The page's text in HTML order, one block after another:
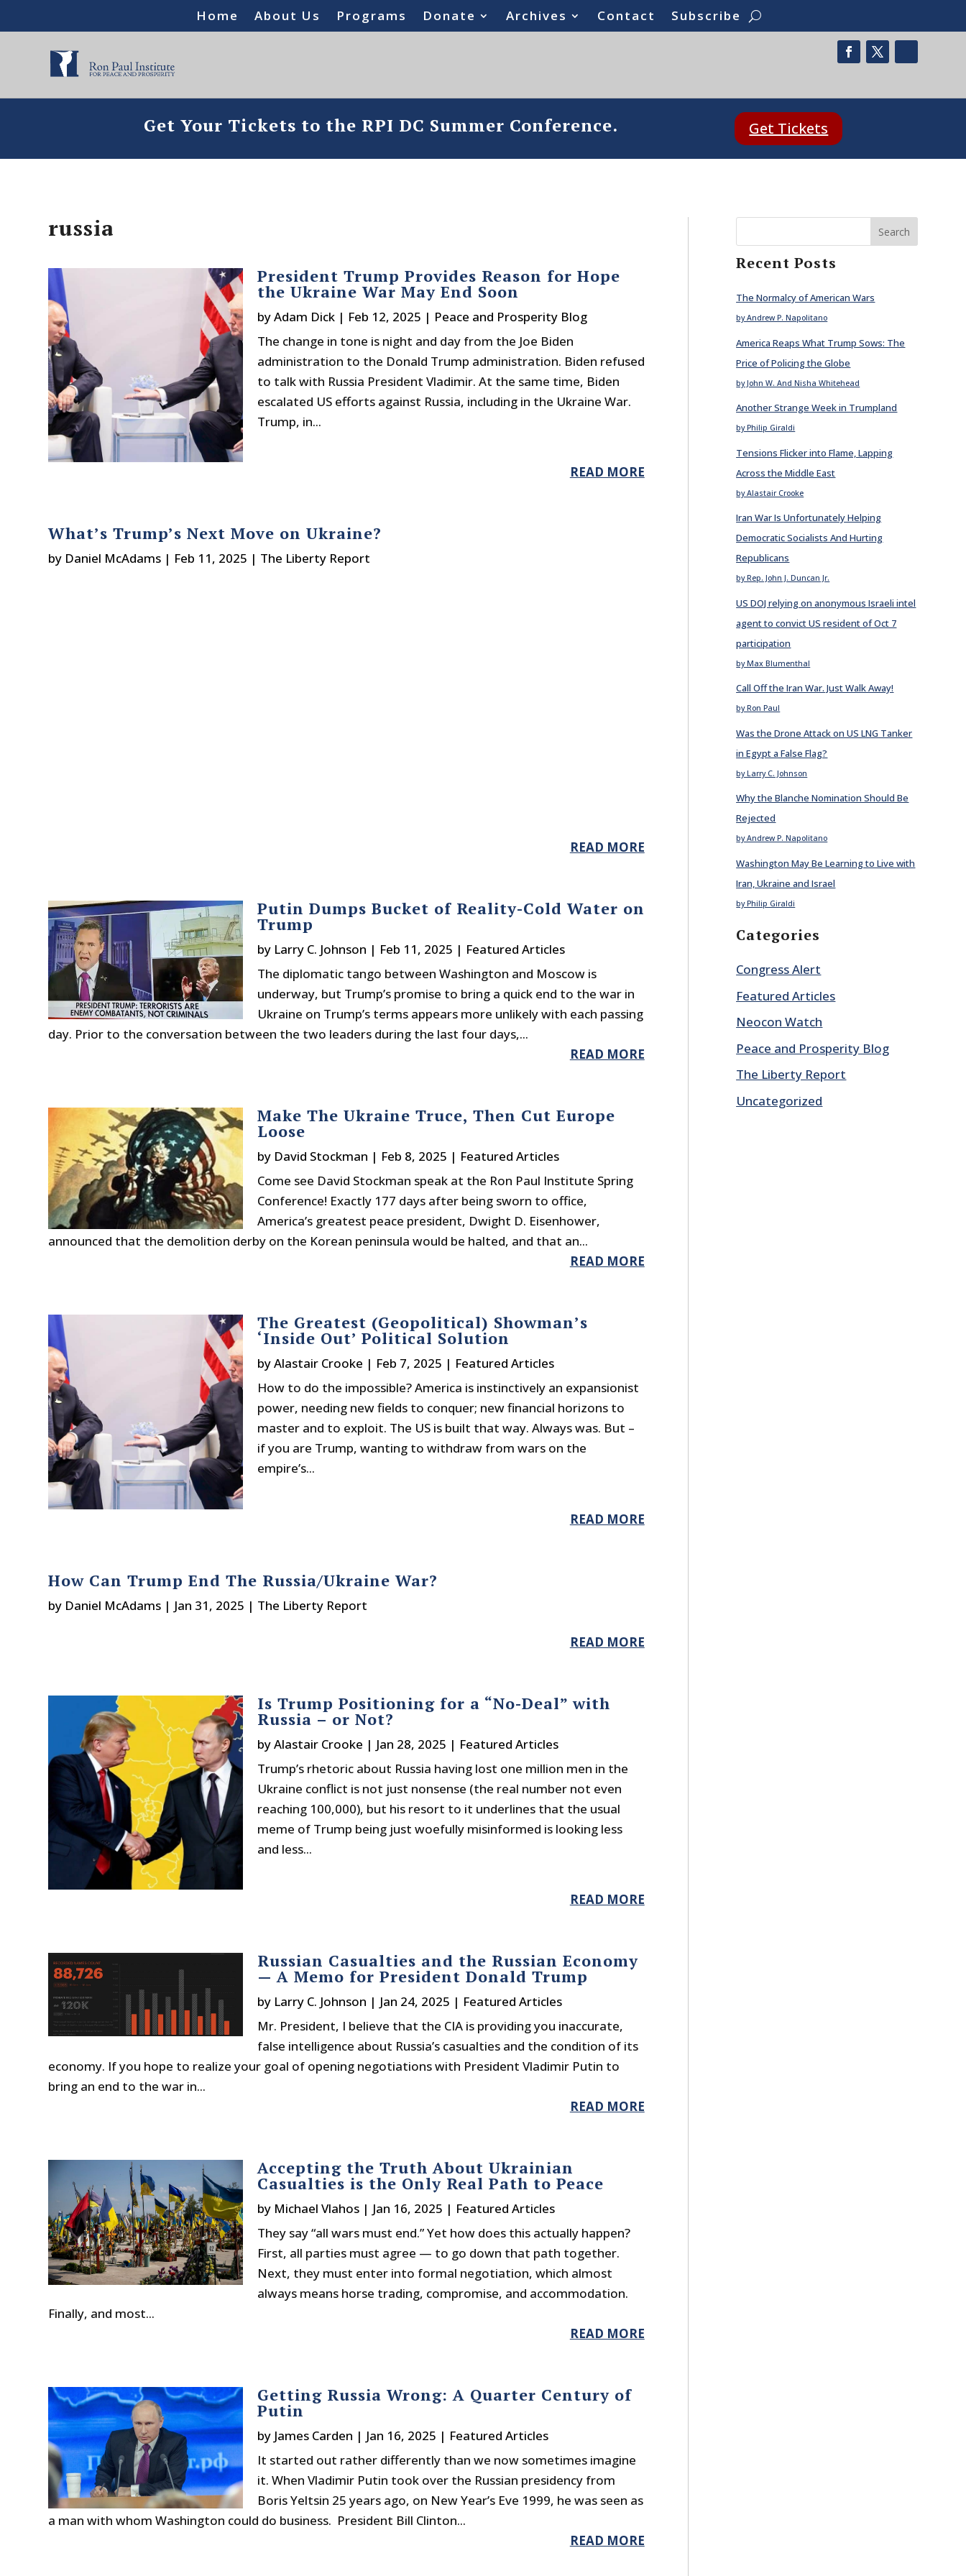
Home About Us Programs Donate Archives Contact Subscribe
Get Your Tickets to the RPI DC Summer Conference. Get Tickets
russia
President Trump Provides Reason for Hope
the Ukraine War May End Soon
byAdam Dick| Feb 12, 2025 | Peace and Prosperity Blog
The change in tone is night and day from the Joe Biden
administration to the Donald Trump administration. Biden refused
to talk with Russia President Vladimir. At the same time, Biden
escalated US efforts against Russia, including in the Ukraine War.
Trump, in...
READ MORE
What’s Trump’s Next Move on Ukraine?
by Daniel McAdams | Feb 11, 2025 | The Liberty Report
READ MORE
Putin Dumps Bucket of Reality-Cold Water on
Trump
by Larry C. Johnson | Feb 11, 2025 | Featured Articles
The diplomatic tango between Washington and Moscow is
underway, but Trump’s promise to bring a quick end to the war in
Ukraine on Trump’s terms appears more unlikely with each passing
day. Prior to the conversation between the two leaders during the last four days,...
READ MORE
Make The Ukraine Truce, Then Cut Europe
Loose
by David Stockman | Feb 8, 2025 | Featured Articles
Come see David Stockman speak at the Ron Paul Institute Spring
Conference! Exactly 177 days after being sworn to office,
America’s greatest peace president, Dwight D. Eisenhower,
announced that the demolition derby on the Korean peninsula would be halted, and that an...
READ MORE
The Greatest (Geopolitical) Showman’s
‘Inside Out’ Political Solution
byAlastair Crooke | Feb 7, 2025 | Featured Articles
How to do the impossible? America is instinctively an expansionist
power, needing new fields to conquer; new financial horizons to
master and to exploit. The US is built that way. Always was. But –
if you are Trump, wanting to withdraw from wars on the
empire’s...
READ MORE
How Can Trump End The Russia/Ukraine War?
by Daniel McAdams | Jan 31, 2025 | The Liberty Report
READ MORE
Is Trump Positioning for a “No-Deal” with
Russia – or Not?
byAlastair Crooke | Jan 28, 2025 | Featured Articles
Trump’s rhetoric about Russia having lost one million men in the
Ukraine conflict is not just nonsense (the real number not even
reaching 100,000), but his resort to it underlines that the usual
meme of Trump being just woefully misinformed is looking less
and less...
READ MORE
Russian Casualties and the Russian Economy
— A Memo for President Donald Trump
by Larry C. Johnson | Jan 24, 2025 | Featured Articles
Mr. President, I believe that the CIA is providing you inaccurate,
false intelligence about Russia’s casualties and the condition of its
economy. If you hope to realize your goal of opening negotiations with President Vladimir Putin to
bring an end to the war in...
READ MORE
Accepting the Truth About Ukrainian
Casualties is the Only Real Path to Peace
by Michael Vlahos| Jan 16, 2025 | Featured Articles
They say “all wars must end.” Yet how does this actually happen?
First, all parties must agree — to go down that path together.
Next, they must enter into formal negotiation, which almost
always means horse trading, compromise, and accommodation.
Finally, and most...
READ MORE
Getting Russia Wrong: A Quarter Century of
Putin
by James Carden | Jan 16, 2025 | Featured Articles
It started out rather differently than we now sometimes imagine
it. When Vladimir Putin took over the Russian presidency from
Boris Yeltsin 25 years ago, on New Year’s Eve 1999, he was seen as
a man with whom Washington could do business. President Bill Clinton...
READ MORE
Search
Recent Posts
The Normalcy of American Wars
by Andrew P. Napolitano
America Reaps What Trump Sows: The
Price of Policing the Globe
by John W. And Nisha Whitehead
Another Strange Week in Trumpland
by Philip Giraldi
Tensions Flicker into Flame, Lapping
Across the Middle East
by Alastair Crooke
Iran War Is Unfortunately Helping
Democratic Socialists And Hurting
Republicans
by Rep. John J. Duncan Jr.
US DOJ relying on anonymous Israeli intel
agent to convict US resident of Oct 7
participation
by Max Blumenthal
Call Off the Iran War. Just Walk Away!
by Ron Paul
Was the Drone Attack on US LNG Tanker
in Egypt a False Flag?
by Larry C. Johnson
Why the Blanche Nomination Should Be
Rejected
by Andrew P. Napolitano
Washington May Be Learning to Live with
Iran, Ukraine and Israel
by Philip Giraldi
Categories
Congress Alert
Featured Articles
Neocon Watch
Peace and Prosperity Blog
The Liberty Report
Uncategorized